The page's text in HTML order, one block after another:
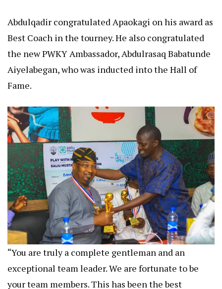
Abdulqadir congratulated Apaokagi on his award as
Best Coach in the tourney. He also congratulated
the new PWKY Ambassador, Abdulrasaq Babatunde
Aiyelabegan, who was inducted into the Hall of
Fame.
“You are truly a complete gentleman and an
exceptional team leader. We are fortunate to be
your team members. This has been the best